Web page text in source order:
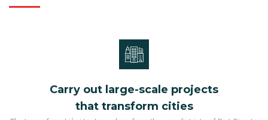
Carry out large-scale projects
that transform cities